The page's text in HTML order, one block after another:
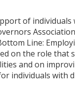
of individuals
Line:
on the role that
and on
with